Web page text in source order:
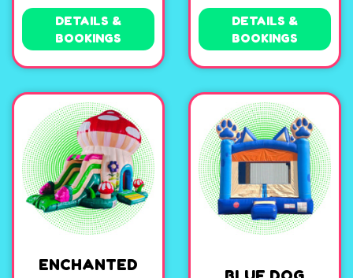
DETAILS &
BOOKINGS
DETAILS &
BOOKINGS
ENCHANTED